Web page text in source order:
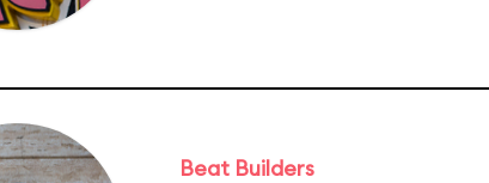
Beat Builders